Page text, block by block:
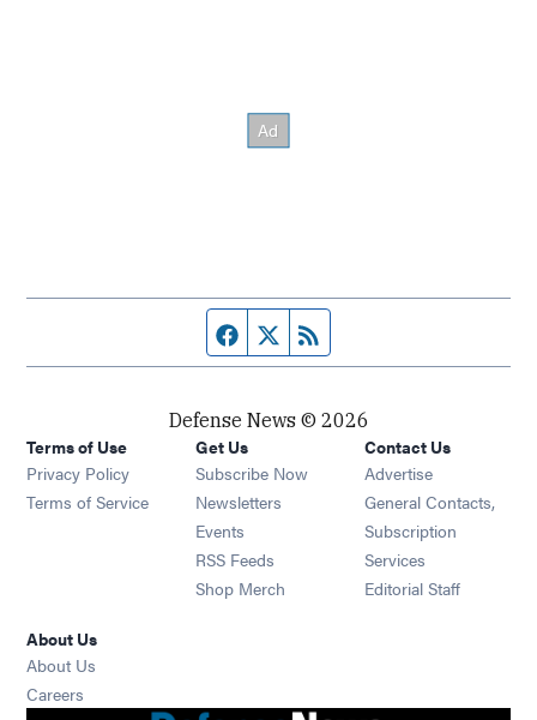
Facebook page
Twitter feed
Defense News © 2026
Terms of Use
Privacy Policy
Terms of Service
Get Us
Subscribe Now
Newsletters Opens in new window
Events Opens in new window
RSS Feeds Opens in new window
Shop Merch Opens in new window
Contact Us
Advertise
General Contacts,
Subscription
Services
Editorial Staff
About Us
About Us
Careers